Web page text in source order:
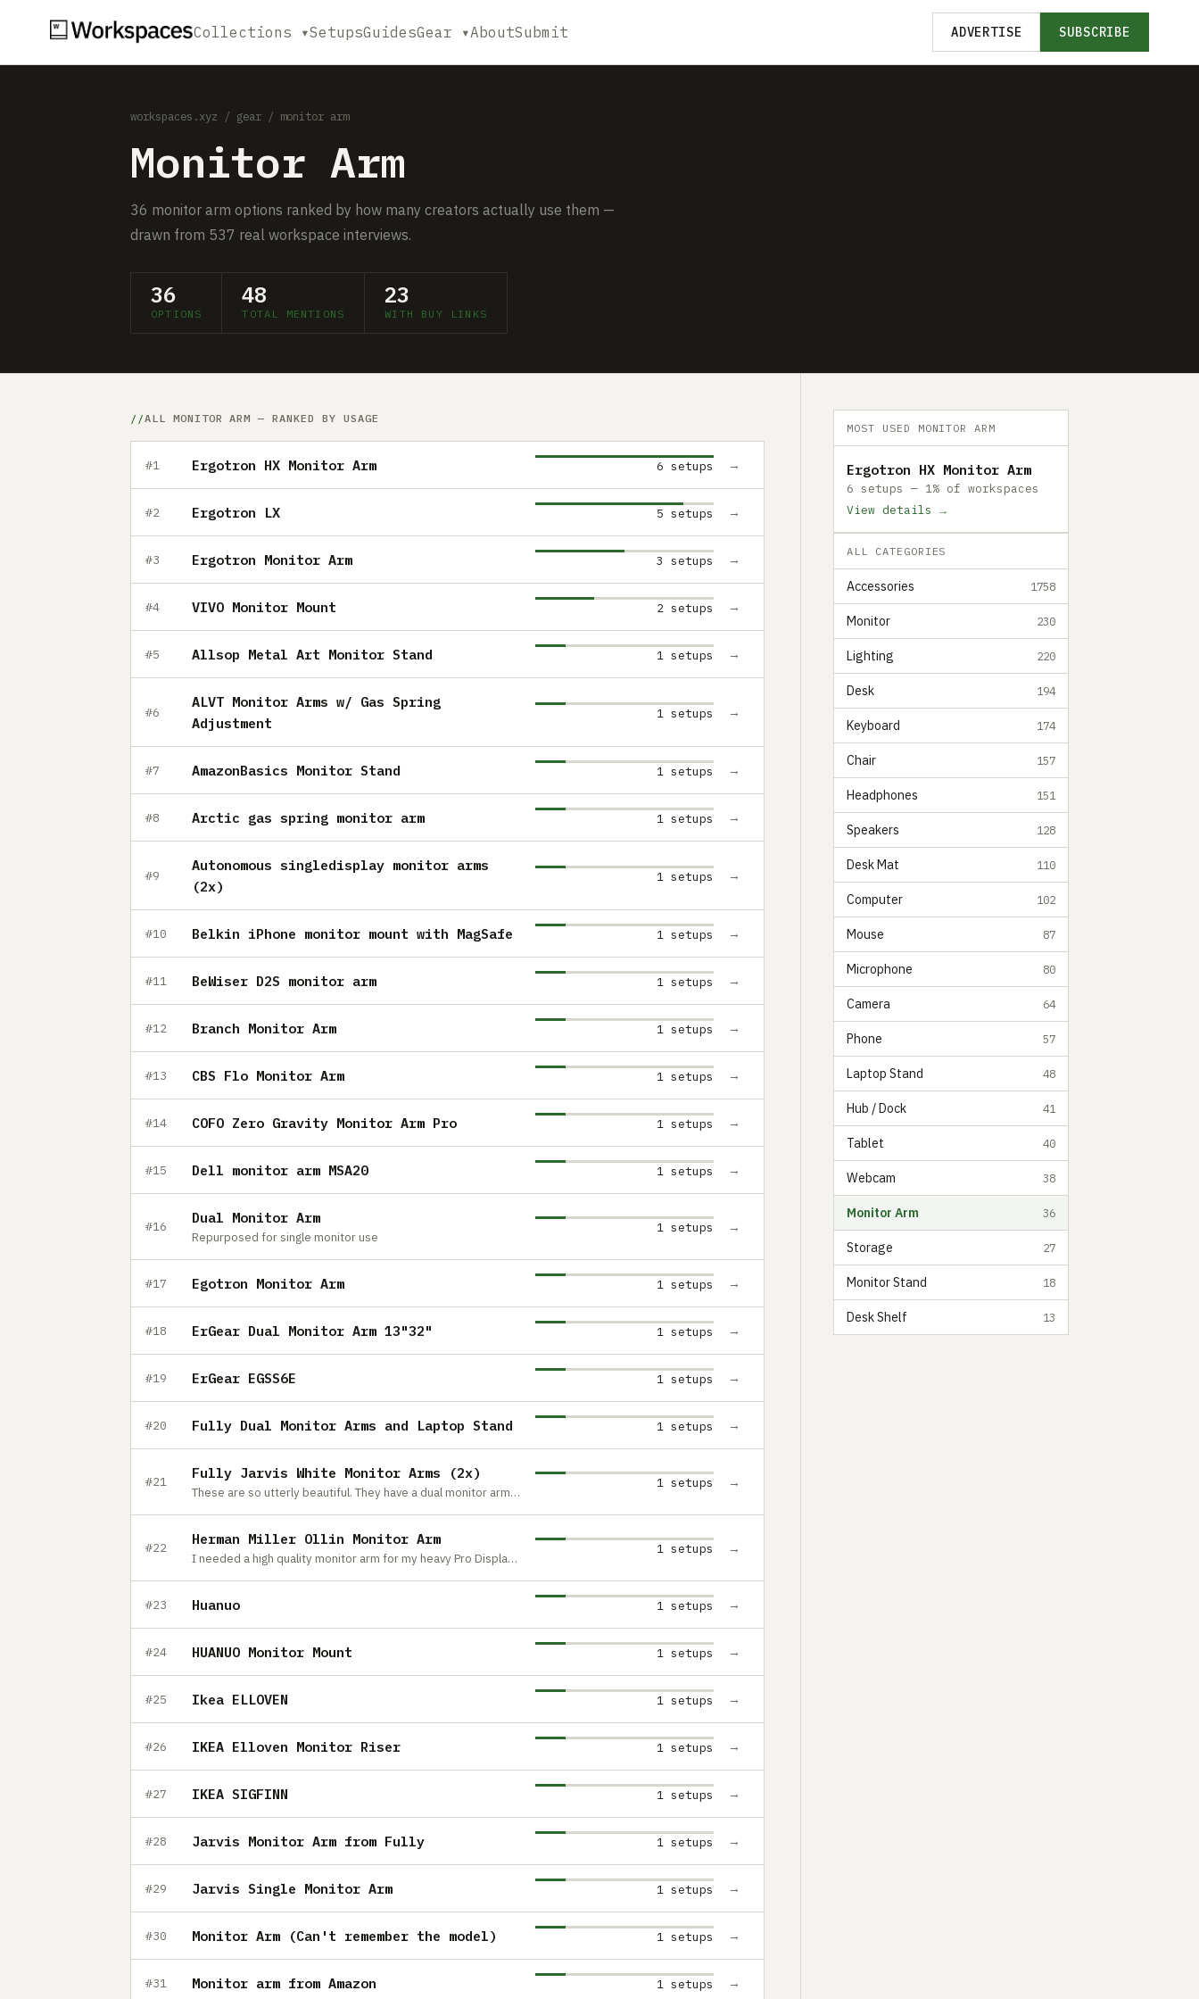
Collections ▾SetupsGuidesGear ▾AboutSubmit ADVERTISE SUBSCRIBE
workspaces.xyz / gear / monitor arm
Monitor Arm
36 monitor arm options ranked by how many creators actually use them —
drawn from 537 real workspace interviews.
36
OPTIONS
48
TOTAL MENTIONS
23
WITH BUY LINKS
ALL MONITOR ARM — RANKED BY USAGE
#1 Ergotron HX Monitor Arm 6 setups →
#2 Ergotron LX 5 setups →
#3 Ergotron Monitor Arm 3 setups →
#4 VIVO Monitor Mount 2 setups →
#5 Allsop Metal Art Monitor Stand 1 setups →
#6
ALVT Monitor Arms w/ Gas Spring
Adjustment
1 setups →
#7 AmazonBasics Monitor Stand 1 setups →
#8 Arctic gas spring monitor arm 1 setups →
#9
Autonomous singledisplay monitor arms
(2x)
1 setups →
#10 Belkin iPhone monitor mount with MagSafe 1 setups →
#11 BeWiser D2S monitor arm 1 setups →
#12 Branch Monitor Arm 1 setups →
#13 CBS Flo Monitor Arm 1 setups →
#14 COFO Zero Gravity Monitor Arm Pro 1 setups →
#15 Dell monitor arm MSA20 1 setups →
#16
Dual Monitor Arm
Repurposed for single monitor use
1 setups →
#17 Egotron Monitor Arm 1 setups →
#18 ErGear Dual Monitor Arm 13"32" 1 setups →
#19 ErGear EGSS6E 1 setups →
#20 Fully Dual Monitor Arms and Laptop Stand 1 setups →
#21
Fully Jarvis White Monitor Arms (2x)
These are so utterly beautiful. They have a dual monitor arm, but I bought 2 separate ones so I have the freedom to modify my set up in the future.
1 setups →
#22
Herman Miller Ollin Monitor Arm
I needed a high quality monitor arm for my heavy Pro Display XDR and this does a great job.
1 setups →
#23 Huanuo 1 setups →
#24 HUANUO Monitor Mount 1 setups →
#25 Ikea ELLOVEN 1 setups →
#26 IKEA Elloven Monitor Riser 1 setups →
#27 IKEA SIGFINN 1 setups →
#28 Jarvis Monitor Arm from Fully 1 setups →
#29 Jarvis Single Monitor Arm 1 setups →
#30 Monitor Arm (Can't remember the model) 1 setups →
#31 Monitor arm from Amazon 1 setups →
MOST USED MONITOR ARM
Ergotron HX Monitor Arm
6 setups — 1% of workspaces
View details →
ALL CATEGORIES
Accessories 1758
Monitor 230
Lighting 220
Desk 194
Keyboard 174
Chair 157
Headphones 151
Speakers 128
Desk Mat 110
Computer 102
Mouse 87
Microphone 80
Camera 64
Phone 57
Laptop Stand 48
Hub / Dock 41
Tablet 40
Webcam 38
Monitor Arm 36
Storage 27
Monitor Stand 18
Desk Shelf 13